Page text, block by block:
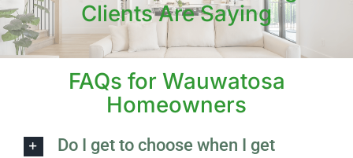
Clients Are Saying
FAQs for Wauwatosa
Homeowners
Do I get to choose when I get